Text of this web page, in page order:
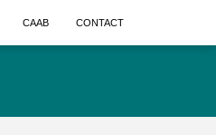
CAAB CONTACT